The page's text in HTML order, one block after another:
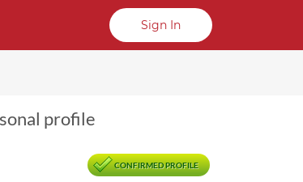
Sign In
profile
CONFIRMED PROFILE